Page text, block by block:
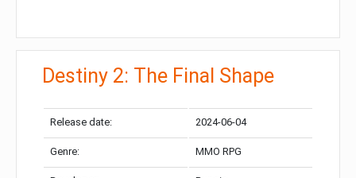
Destiny 2: The Final Shape
Release date: 2024-06-04
Genre: MMO RPG